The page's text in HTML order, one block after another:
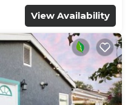
View Availability